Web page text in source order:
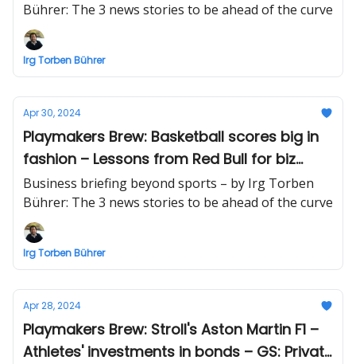
billion valuation
Bührer: The 3 news stories to be ahead of the curve
Irg Torben Bührer
Apr 30, 2024
Playmakers Brew: Basketball scores big in
fashion – Lessons from Red Bull for biz
leaders (and athletes) – Crypto deals'
record number
Business briefing beyond sports – by Irg Torben
Bührer: The 3 news stories to be ahead of the curve
Irg Torben Bührer
Apr 28, 2024
Playmakers Brew: Stroll's Aston Martin F1 –
Athletes' investments in bonds – GS: Private